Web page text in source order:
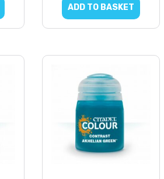
ADD TO BASKET